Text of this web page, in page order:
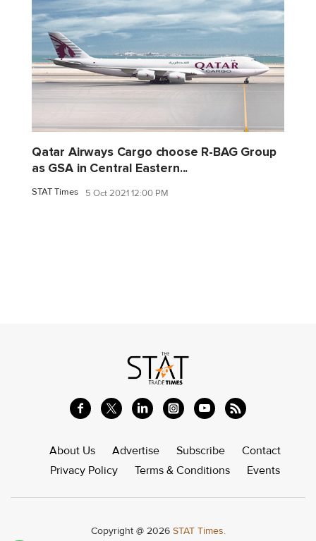
Qatar Airways Cargo choose R-BAG Group
as GSA in Central Eastern...
STAT Times 5 Oct 2021 12:00 PM
About Us Advertise Subscribe
Contact
Privacy Policy
Terms & Conditions Events
Copyright @ 2026 STAT Times.